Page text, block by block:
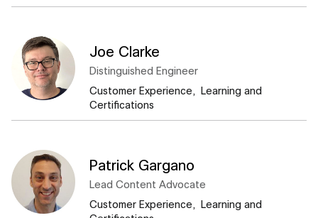
Joe Clarke
Distinguished Engineer​
Customer Experience, ​ Learning and
Certifications
Patrick Gargano
Lead Content Advocate​
Customer Experience, ​ Learning and